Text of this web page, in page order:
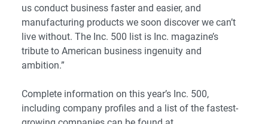
us conduct business faster and easier, and
manufacturing products we soon discover we can’t
live without. The Inc. 500 list is Inc. magazine’s
tribute to American business ingenuity and
ambition.”
Complete information on this year’s Inc. 500,
including company profiles and a list of the fastest-